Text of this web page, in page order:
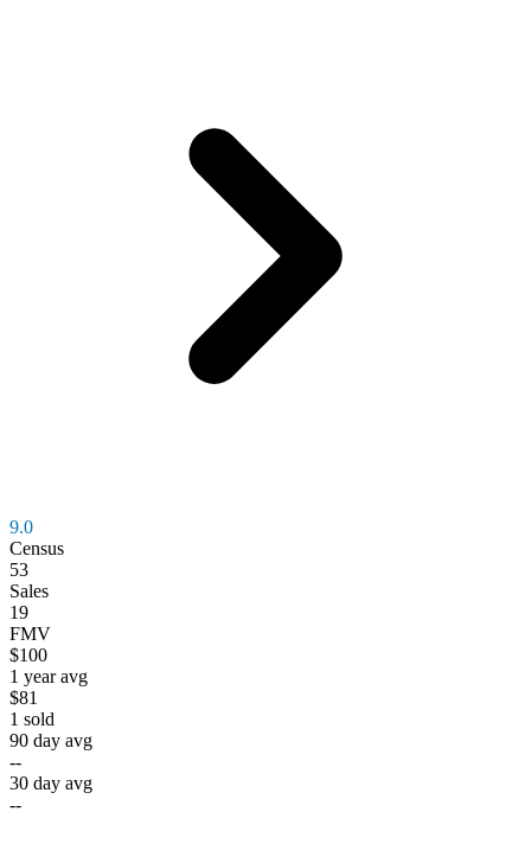
9.0
Census
53
Sales
19
FMV
$100
1 year avg
$81
1 sold
90 day avg
--
30 day avg
--